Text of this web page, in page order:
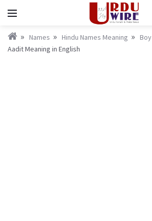
Names Hindu Names Meaning
Boy
Aadit Meaning in English